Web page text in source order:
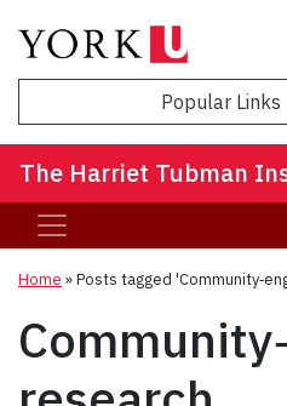
Popular Links
The Harriet Tubman
Home »Posts tagged